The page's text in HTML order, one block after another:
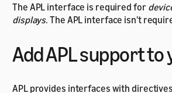
The APL interface is required for
displays. The APL interface isn't
Add APL support to
APL provides interfaces with